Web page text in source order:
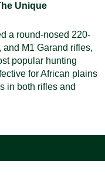
Unique
a round-nosed 220-
M1 Garand rifles,
popular hunting
for African plains
in both rifles and